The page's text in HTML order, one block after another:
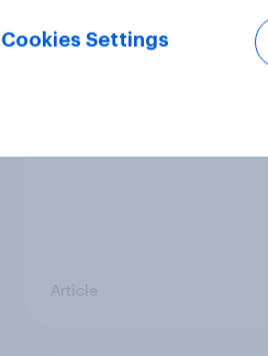
profits: What's
UK's sweet tooth for
Article
Cookies Settings